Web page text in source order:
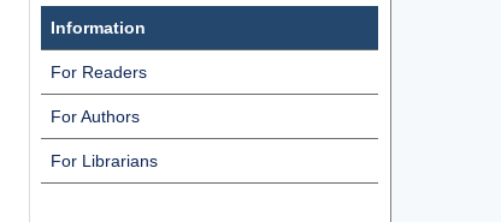
Information
For Readers
For Authors
For Librarians